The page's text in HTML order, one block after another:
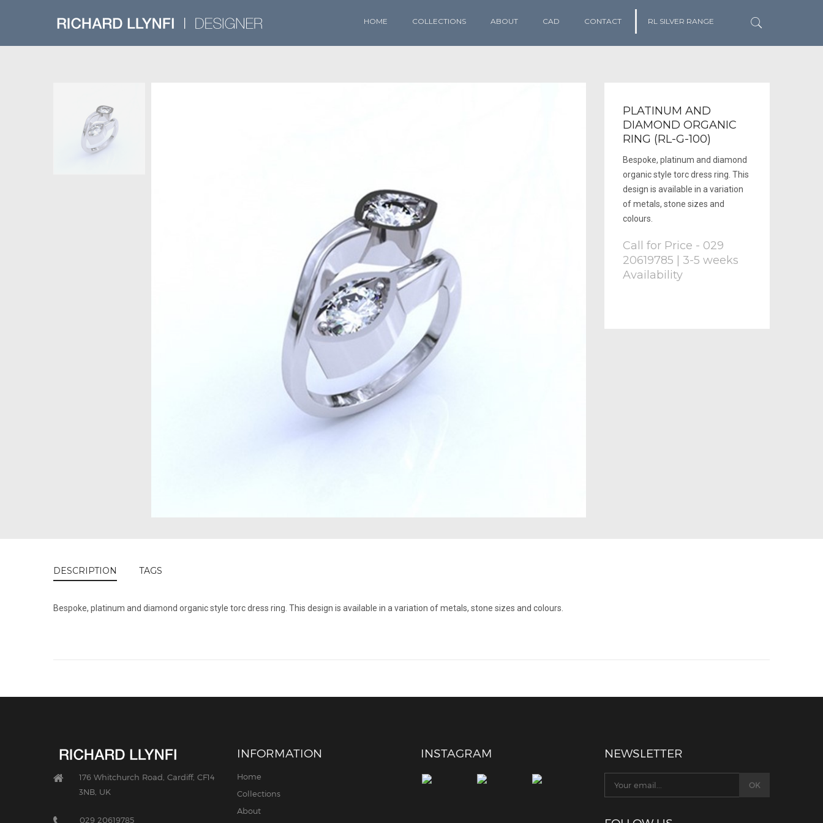
HOME COLLECTIONS ABOUT CAD CONTACT RL SILVER RANGE
PLATINUM AND
DIAMOND ORGANIC
RING (RL-G-100)
Bespoke, platinum and diamond
organic style torc dress ring. This
design is available in a variation
of metals, stone sizes and
colours.
Call for Price - 029
20619785 | 3-5 weeks
Availability
DESCRIPTION TAGS
Bespoke, platinum and diamond organic style torc dress ring. This design is available in a variation of metals, stone sizes and colours.
176 Whitchurch Road, Cardiff, CF14
3NB, UK
029 20619785
INFORMATION
Home
Collections
About
INSTAGRAM NEWSLETTER